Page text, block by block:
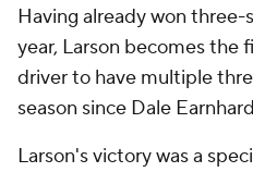
Having already won
year, Larson becomes the
driver to have multiple
season since Dale
Larson's victory was a